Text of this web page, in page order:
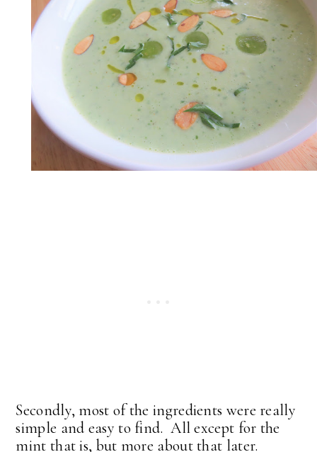
Secondly, most of the ingredients were really
simple and easy to find. All except for the
mint that is, but more about that later.